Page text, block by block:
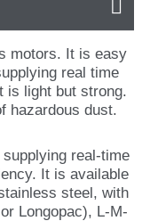
motors. It is easy
real time
is light but strong.
hazardous dust.
real-time
It is available
steel, with
Longopac), L-M-